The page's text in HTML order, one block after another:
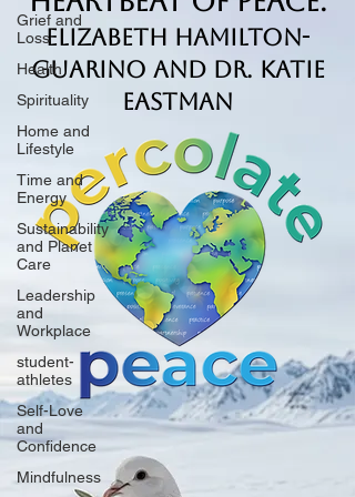
Grief and
Loss
Health
Spirituality
Home and
Lifestyle
Time and
Energy
Sustainability
and Planet
Care
Leadership
and
Workplace
student-
athletes
Self-Love
and
Confidence
Mindfulness
Elizabeth Hamilton-
Guarino and Dr. Katie
Eastman